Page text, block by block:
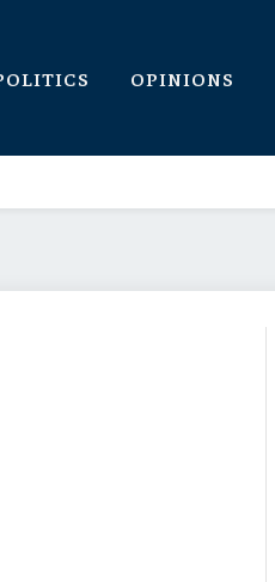
OPINIONS